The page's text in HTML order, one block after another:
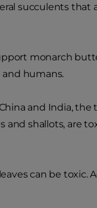
succulents that
monarch
humans.
and India, the
and shallots, are
can be toxic.